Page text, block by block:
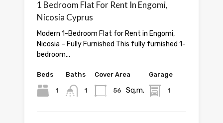
1 Bedroom Flat For Rent In Engomi,
Nicosia Cyprus
Modern 1-Bedroom Flat for Rent in Engomi,
Nicosia – Fully Furnished This fully furnished 1-
bedroom…
Beds
1
Baths
1
Cover Area
56 Sq.m.
Garage
1